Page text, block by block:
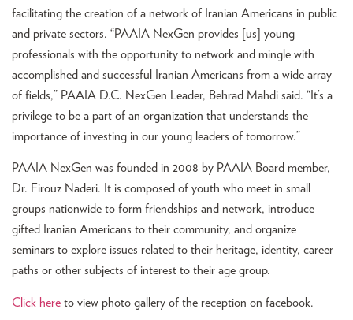
facilitating the creation of a network of Iranian Americans in public
and private sectors. “PAAIA NexGen provides [us] young
professionals with the opportunity to network and mingle with
accomplished and successful Iranian Americans from a wide array
of fields,” PAAIA D.C. NexGen Leader, Behrad Mahdi said. “It’s a
privilege to be a part of an organization that understands the
importance of investing in our young leaders of tomorrow.”
PAAIA NexGen was founded in 2008 by PAAIA Board member,
Dr. Firouz Naderi. It is composed of youth who meet in small
groups nationwide to form friendships and network, introduce
gifted Iranian Americans to their community, and organize
seminars to explore issues related to their heritage, identity, career
paths or other subjects of interest to their age group.
Click here to view photo gallery of the reception on facebook.